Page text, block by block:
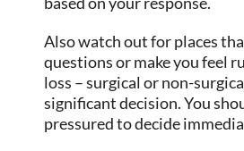
Also watch out for places
questions or make you feel
loss – surgical or non-
significant decision. You
pressured to decide